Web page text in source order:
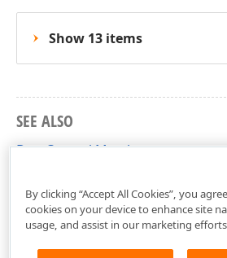
Show 13 items
SEE ALSO
DateControl Members
By clicking “Accept All Cookies”, you
cookies on your device to enhance site
usage, and assist in our marketing